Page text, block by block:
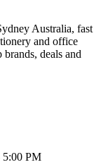
Australia, fast
and office
deals and
PM